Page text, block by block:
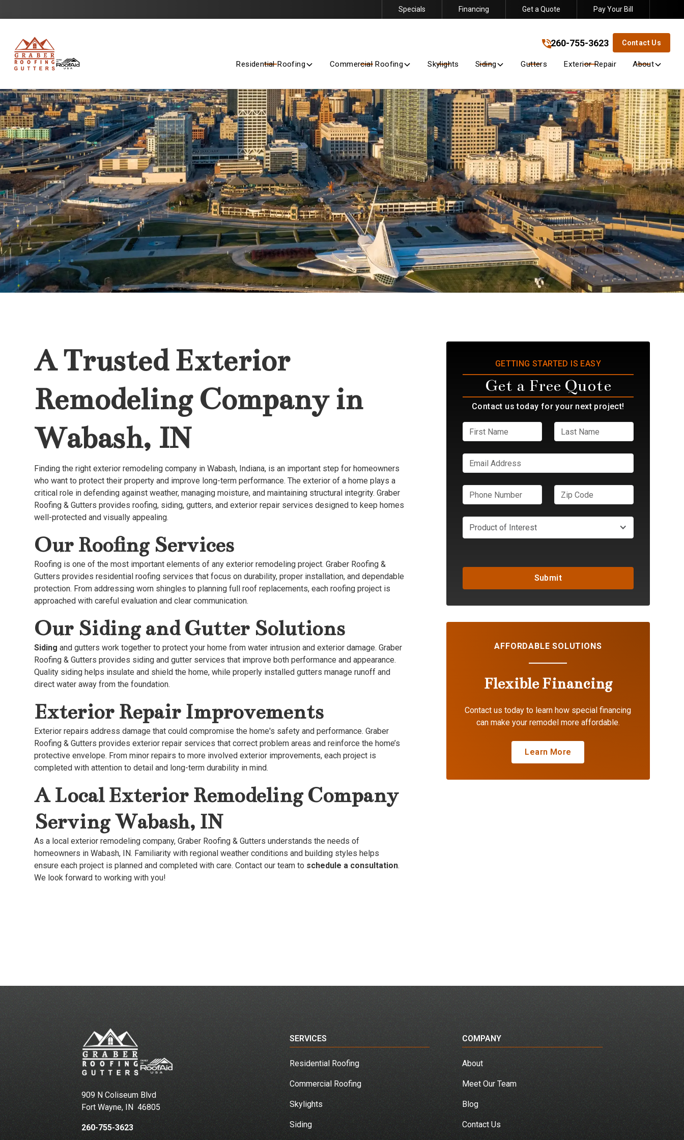
Getting Started Is Easy – Contact Us Today for a Free Quote! 260-755-3623
Specials Financing Get a Quote Pay Your Bill
260-755-3623 Contact Us
Residential Roofing Commercial Roofing Skylights Siding Gutters Exterior Repair About
A Trusted Exterior
Remodeling Company in
Wabash, IN
Finding the right exterior remodeling company in Wabash, Indiana, is an important step for homeowners
who want to protect their property and improve long-term performance. The exterior of a home plays a
critical role in defending against weather, managing moisture, and maintaining structural integrity. Graber
Roofing & Gutters provides roofing, siding, gutters, and exterior repair services designed to keep homes
well-protected and visually appealing.
Our Roofing Services
Roofing is one of the most important elements of any exterior remodeling project. Graber Roofing &
Gutters provides residential roofing services that focus on durability, proper installation, and dependable
protection. From addressing worn shingles to planning full roof replacements, each roofing project is
approached with careful evaluation and clear communication.
Our Siding and Gutter Solutions
Siding and gutters work together to protect your home from water intrusion and exterior damage. Graber
Roofing & Gutters provides siding and gutter services that improve both performance and appearance.
Quality siding helps insulate and shield the home, while properly installed gutters manage runoff and
direct water away from the foundation.
Exterior Repair Improvements
Exterior repairs address damage that could compromise the home's safety and performance. Graber
Roofing & Gutters provides exterior repair services that correct problem areas and reinforce the home’s
protective envelope. From minor repairs to more involved exterior improvements, each project is
completed with attention to detail and long-term durability in mind.
A Local Exterior Remodeling Company
Serving Wabash, IN
As a local exterior remodeling company, Graber Roofing & Gutters understands the needs of
homeowners in Wabash, IN. Familiarity with regional weather conditions and building styles helps
ensure each project is planned and completed with care. Contact our team to schedule a consultation.
We look forward to working with you!
GETTING STARTED IS EASY
Get a Free Quote
Contact us today for your next project!
Product of Interest
AFFORDABLE SOLUTIONS
Flexible Financing
Contact us today to learn how special financing
can make your remodel more affordable.
Learn More
909 N Coliseum Blvd
Fort Wayne, IN 46805
260-755-3623
SERVICES
Residential Roofing
Commercial Roofing
Skylights
Siding
COMPANY
About
Meet Our Team
Blog
Contact Us